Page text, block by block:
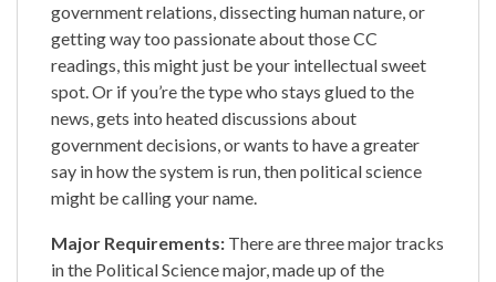
government relations, dissecting human nature, or
getting way too passionate about those CC
readings, this might just be your intellectual sweet
spot. Or if you’re the type who stays glued to the
news, gets into heated discussions about
government decisions, or wants to have a greater
say in how the system is run, then political science
might be calling your name.
Major Requirements: ​​There are three major tracks
in the Political Science major, made up of the